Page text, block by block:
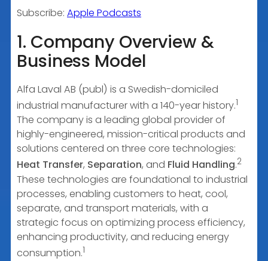
LINK
EMBED
Subscribe: Apple Podcasts
1. Company Overview &
Business Model
Alfa Laval AB (publ) is a Swedish-domiciled
industrial manufacturer with a 140-year history.1
The company is a leading global provider of
highly-engineered, mission-critical products and
solutions centered on three core technologies:
Heat Transfer, Separation, and Fluid Handling.2
These technologies are foundational to industrial
processes, enabling customers to heat, cool,
separate, and transport materials, with a
strategic focus on optimizing process efficiency,
enhancing productivity, and reducing energy
consumption.1